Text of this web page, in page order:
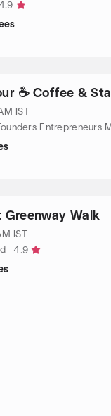
☕ Coffee &
IST
Greenway Walk
IST
4.9